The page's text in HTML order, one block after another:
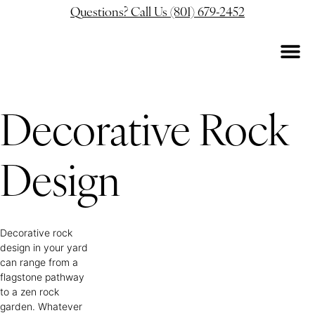
Questions? Call Us (801) 679-2452
Decorative Rock
Design
Decorative rock
design in your yard
can range from a
flagstone pathway
to a zen rock
garden. Whatever